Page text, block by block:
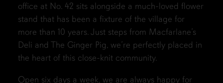
office at No. 42 sits alongside a much-loved flower
stand that has been a fixture of the village for
more than 10 years. Just steps from Macfarlane’s
Deli and The Ginger Pig, we’re perfectly placed in
the heart of this close-knit community.
Open six days a week, we are always happy for